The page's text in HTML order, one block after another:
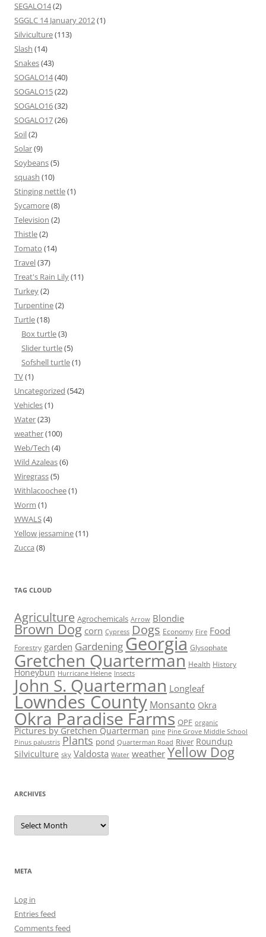
SEGALO14(2)
SGGLC 14 January 2012(1)
Silviculture(113)
Slash (14)
Snakes(43)
SOGALO14(40)
SOGALO15(22)
SOGALO16(32)
SOGALO17(26)
Soil(2)
Solar(9)
Soybeans(5)
squash (10)
Stinging nettle(1)
Sycamore(8)
Television (2)
Thistle(2)
Tomato (14)
Travel(37)
Treat's Rain Lily(11)
Turkey(2)
Turpentine(2)
Turtle(18)
Box turtle(3)
Slider turtle(5)
Sofshell turtle(1)
TV(1)
Uncategorized (542)
Vehicles(1)
Water(23)
weather(100)
Web/Tech (4)
Wild Azaleas(6)
Wiregrass(5)
Withlacoochee(1)
Worm (1)
WWALS(4)
Yellow jessamine(11)
Zucca (8)
TAG CLOUD
Agriculture Agrochemicals Arrow Blondie
Brown Dog corn Cypress Dogs Economy Fire Food
Forestry garden Gardening Georgia Glysophate
Gretchen Quarterman Health History
Honeybun Hurricane Helene Insects
John S. Quarterman Longleaf
Lowndes County Monsanto Okra
Okra Paradise Farms OPF organic
Pictures by Gretchen Quarterman pine Pine Grove Middle School
Pinus palustris Plants pond Quarterman Road River Roundup
Silviculture sky Valdosta Water weather Yellow Dog
ARCHIVES
Archives
META
Log in
Entries feed
Comments feed